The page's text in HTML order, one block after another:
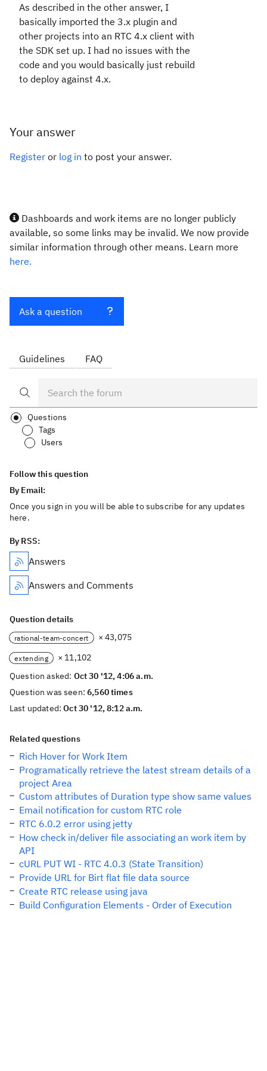
As described in the other answer, I
basically imported the 3.x plugin and
other projects into an RTC 4.x client with
the SDK set up. I had no issues with the
code and you would basically just rebuild
to deploy against 4.x.
Your answer
Register or log in to post your answer.
Dashboards and work items are no longer publicly
available, so some links may be invalid. We now provide
similar information through other means. Learn more
here.
Ask a question
Guidelines FAQ
Questions
Tags
Users
Follow this question
By Email:
Once you sign in you will be able to subscribe for any updates
here.
By RSS:
Answers
Answers and Comments
Question details
rational-team-concert × 43,075
extending
× 11,102
Question asked: Oct 30 '12, 4:06 a.m.
Question was seen:6,560 times
Last updated:Oct 30 '12, 8:12 a.m.
Related questions
Rich Hover for Work Item
Programatically retrieve the latest stream details of a
project Area
Custom attributes of Duration type show same values
Email notification for custom RTC role
RTC 6.0.2 error using jetty
How check in/deliver file associating an work item by
API
cURL PUT WI - RTC 4.0.3 (State Transition)
Provide URL for Birt flat file data source
Create RTC release using java
Build Configuration Elements - Order of Execution